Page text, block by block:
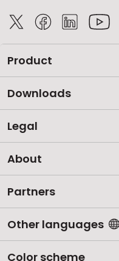
Product
Downloads
Legal
About
Partners
Other languages
Color scheme